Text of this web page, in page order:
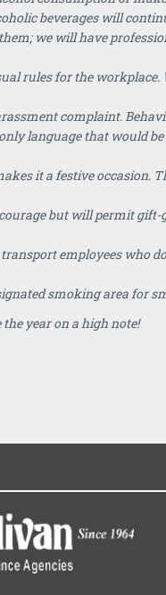
beverages will
we will have
rules for the
complaint.
language that would
it a festive occasion.
but will permit gift-
employees who
smoking area for
the year on a high note!